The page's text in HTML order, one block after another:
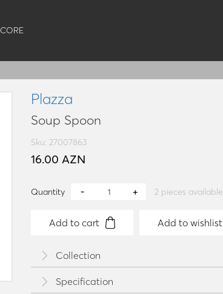
Plazza
Soup Spoon
Sku: 27007863
16.00 AZN
Quantity 2 pieces available
Add to cart Add to wishlist
Collection
Specification